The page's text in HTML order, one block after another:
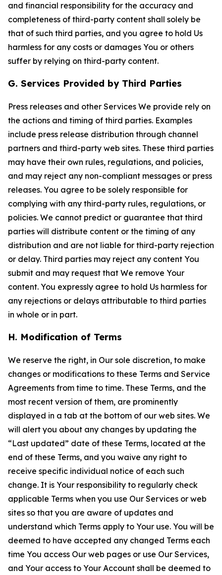
and financial responsibility for the accuracy and
completeness of third-party content shall solely be
that of such third parties, and you agree to hold Us
harmless for any costs or damages You or others
suffer by relying on third-party content.
G. Services Provided by Third Parties
Press releases and other Services We provide rely on
the actions and timing of third parties. Examples
include press release distribution through channel
partners and third-party web sites. These third parties
may have their own rules, regulations, and policies,
and may reject any non-compliant messages or press
releases. You agree to be solely responsible for
complying with any third-party rules, regulations, or
policies. We cannot predict or guarantee that third
parties will distribute content or the timing of any
distribution and are not liable for third-party rejection
or delay. Third parties may reject any content You
submit and may request that We remove Your
content. You expressly agree to hold Us harmless for
any rejections or delays attributable to third parties
in whole or in part.
H. Modification of Terms
We reserve the right, in Our sole discretion, to make
changes or modifications to these Terms and Service
Agreements from time to time. These Terms, and the
most recent version of them, are prominently
displayed in a tab at the bottom of our web sites. We
will alert you about any changes by updating the
“Last updated” date of these Terms, located at the
end of these Terms, and you waive any right to
receive specific individual notice of each such
change. It is Your responsibility to regularly check
applicable Terms when you use Our Services or web
sites so that you are aware of updates and
understand which Terms apply to Your use. You will be
deemed to have accepted any changed Terms each
time You access Our web pages or use Our Services,
and Your access to Your Account shall be deemed to